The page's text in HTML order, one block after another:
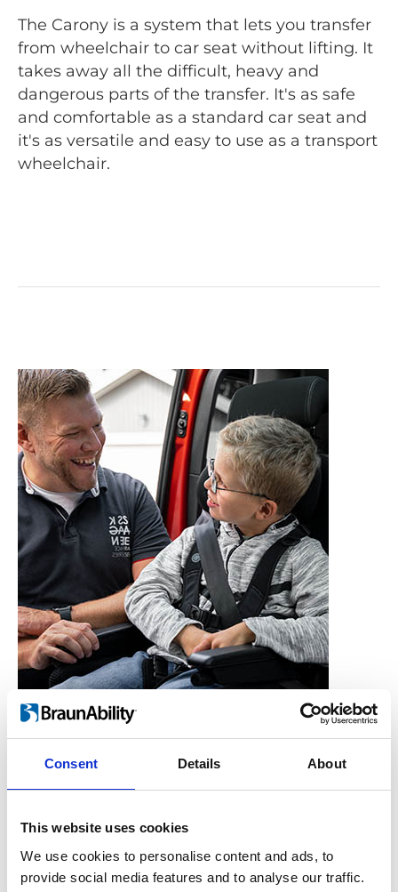
Consent Details About
This website uses cookies
We use cookies to personalise content and ads, to
provide social media features and to analyse our traffic.
The Carony is a system that lets you transfer
from wheelchair to car seat without lifting. It
takes away all the difficult, heavy and
dangerous parts of the transfer. It's as safe
and comfortable as a standard car seat and
it's as versatile and easy to use as a transport
wheelchair.
Who is the Carony for?
Couples, Children,